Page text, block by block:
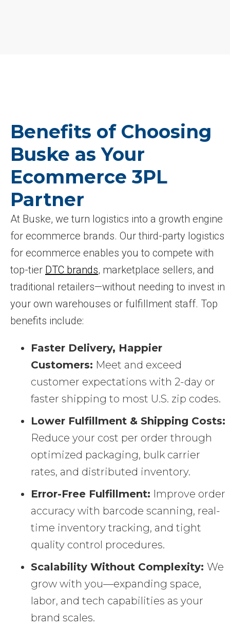
Benefits of Choosing
Buske as Your
Ecommerce 3PL
Partner
At Buske, we turn logistics into a growth engine
for ecommerce brands. Our third-party logistics
for ecommerce enables you to compete with
top-tier DTC brands, marketplace sellers, and
traditional retailers—without needing to invest in
your own warehouses or fulfillment staff. Top
benefits include:
Faster Delivery, Happier
Customers: Meet and exceed
customer expectations with 2-day or
faster shipping to most U.S. zip codes.
Lower Fulfillment & Shipping Costs:
Reduce your cost per order through
optimized packaging, bulk carrier
rates, and distributed inventory.
Error-Free Fulfillment: Improve order
accuracy with barcode scanning, real-
time inventory tracking, and tight
quality control procedures.
Scalability Without Complexity: We
grow with you—expanding space,
labor, and tech capabilities as your
brand scales.